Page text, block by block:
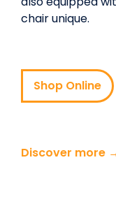
chair unique.
Shop Online
Discover more